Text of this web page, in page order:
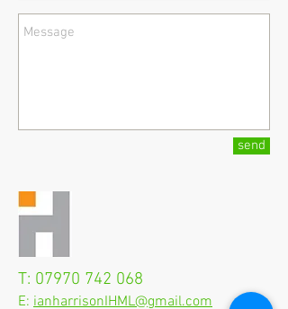
send
T: 07970 742 068
E: ianharrisonIHML@gmail.com